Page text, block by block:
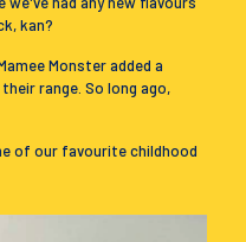
kan?
Monster added a
range. So long ago,
of our favourite childhood